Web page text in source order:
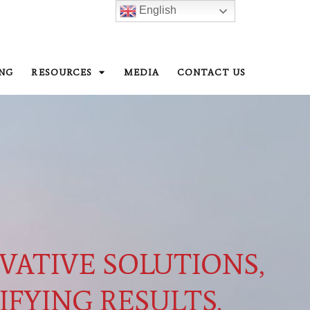
RESOURCES MEDIA CONTACT US
SOLUTIONS,
RESULTS.
English